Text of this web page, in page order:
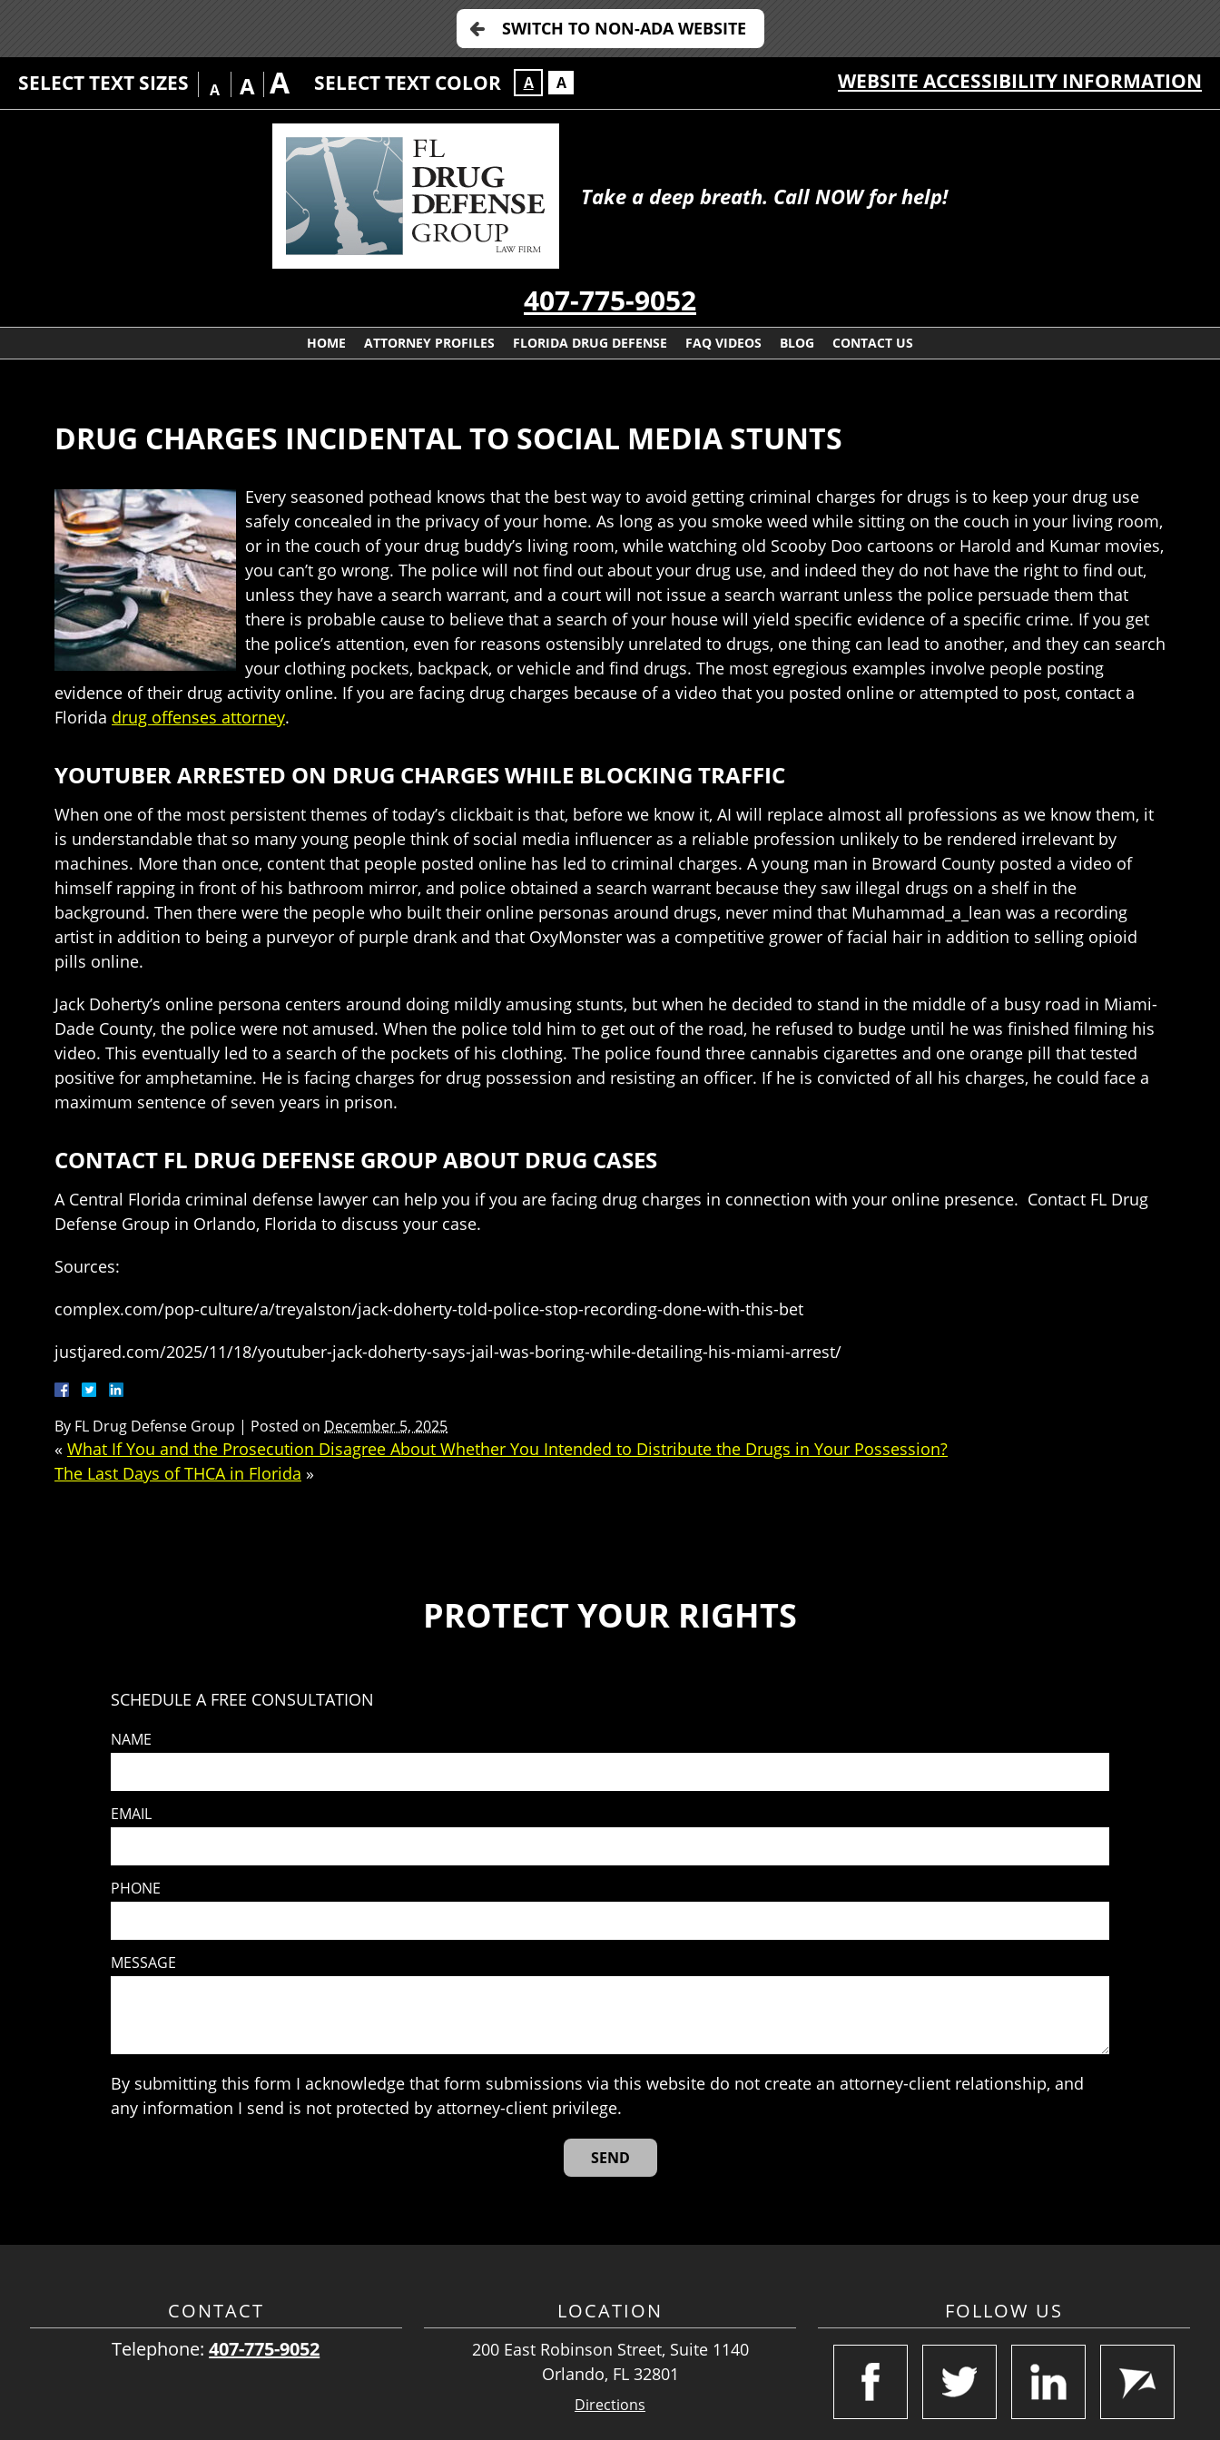
SWITCH TO NON-ADA WEBSITE
SELECT TEXT SIZES A A A SELECT TEXT COLOR A A WEBSITE ACCESSIBILITY INFORMATION
Take a deep breath. Call NOW for help!
407-775-9052
HOME ATTORNEY PROFILES FLORIDA DRUG DEFENSE FAQ VIDEOS BLOG CONTACT US
DRUG CHARGES INCIDENTAL TO SOCIAL MEDIA STUNTS
Every seasoned pothead knows that the best way to avoid getting criminal charges for drugs is to keep your drug use
safely concealed in the privacy of your home. As long as you smoke weed while sitting on the couch in your living room,
or in the couch of your drug buddy’s living room, while watching old Scooby Doo cartoons or Harold and Kumar movies,
you can’t go wrong. The police will not find out about your drug use, and indeed they do not have the right to find out,
unless they have a search warrant, and a court will not issue a search warrant unless the police persuade them that
there is probable cause to believe that a search of your house will yield specific evidence of a specific crime. If you get
the police’s attention, even for reasons ostensibly unrelated to drugs, one thing can lead to another, and they can search
your clothing pockets, backpack, or vehicle and find drugs. The most egregious examples involve people posting
evidence of their drug activity online. If you are facing drug charges because of a video that you posted online or attempted to post, contact a
Florida drug offenses attorney.
YOUTUBER ARRESTED ON DRUG CHARGES WHILE BLOCKING TRAFFIC
When one of the most persistent themes of today’s clickbait is that, before we know it, AI will replace almost all professions as we know them, it
is understandable that so many young people think of social media influencer as a reliable profession unlikely to be rendered irrelevant by
machines. More than once, content that people posted online has led to criminal charges. A young man in Broward County posted a video of
himself rapping in front of his bathroom mirror, and police obtained a search warrant because they saw illegal drugs on a shelf in the
background. Then there were the people who built their online personas around drugs, never mind that Muhammad_a_lean was a recording
artist in addition to being a purveyor of purple drank and that OxyMonster was a competitive grower of facial hair in addition to selling opioid
pills online.
Jack Doherty’s online persona centers around doing mildly amusing stunts, but when he decided to stand in the middle of a busy road in Miami-
Dade County, the police were not amused. When the police told him to get out of the road, he refused to budge until he was finished filming his
video. This eventually led to a search of the pockets of his clothing. The police found three cannabis cigarettes and one orange pill that tested
positive for amphetamine. He is facing charges for drug possession and resisting an officer. If he is convicted of all his charges, he could face a
maximum sentence of seven years in prison.
CONTACT FL DRUG DEFENSE GROUP ABOUT DRUG CASES
A Central Florida criminal defense lawyer can help you if you are facing drug charges in connection with your online presence. Contact FL Drug
Defense Group in Orlando, Florida to discuss your case.
Sources:
complex.com/pop-culture/a/treyalston/jack-doherty-told-police-stop-recording-done-with-this-bet
justjared.com/2025/11/18/youtuber-jack-doherty-says-jail-was-boring-while-detailing-his-miami-arrest/
By FL Drug Defense Group | Posted on December 5, 2025
« What If You and the Prosecution Disagree About Whether You Intended to Distribute the Drugs in Your Possession?
The Last Days of THCA in Florida »
PROTECT YOUR RIGHTS
SCHEDULE A FREE CONSULTATION
NAME
EMAIL
PHONE
MESSAGE
By submitting this form I acknowledge that form submissions via this website do not create an attorney-client relationship, and
any information I send is not protected by attorney-client privilege.
CONTACT
Telephone:407-775-9052
LOCATION
200 East Robinson Street, Suite 1140
Orlando, FL 32801
Directions
FOLLOW US